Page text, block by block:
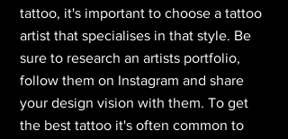
tattoo, it's important to choose a tattoo
artist that specialises in that style. Be
sure to research an artists portfolio,
follow them on Instagram and share
your design vision with them. To get
the best tattoo it's often common to